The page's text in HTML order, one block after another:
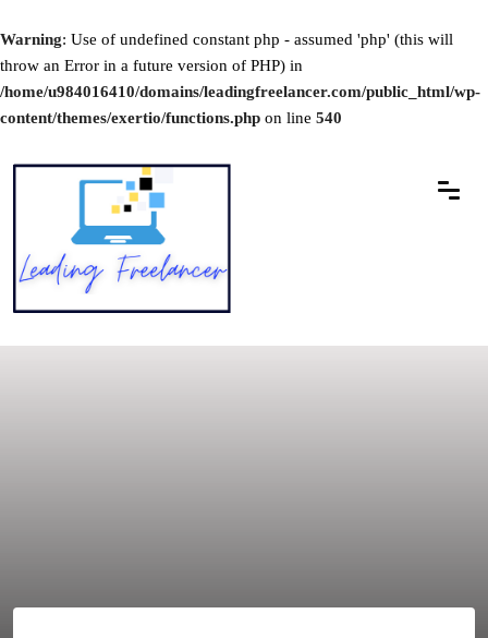
Warning: Use of undefined constant php - assumed 'php' (this will
throw an Error in a future version of PHP) in
/home/u984016410/domains/leadingfreelancer.com/public_html/wp-
content/themes/exertio/functions.php on line 540